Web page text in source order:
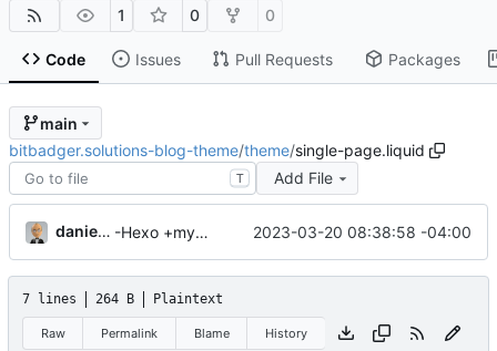
1 0 0
Code Issues Pull Requests Packages
main
bitbadger.solutions-blog-theme/theme/single-page.liquid
T Add File
danieljsummers -Hexo +myWebLog 2023-03-20 08:38:58 -04:00
7 lines 264 B Plaintext
Raw Permalink Blame History